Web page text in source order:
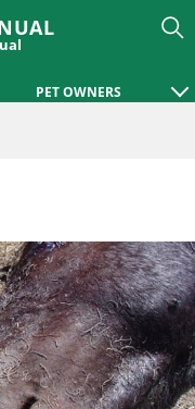
PET OWNERS